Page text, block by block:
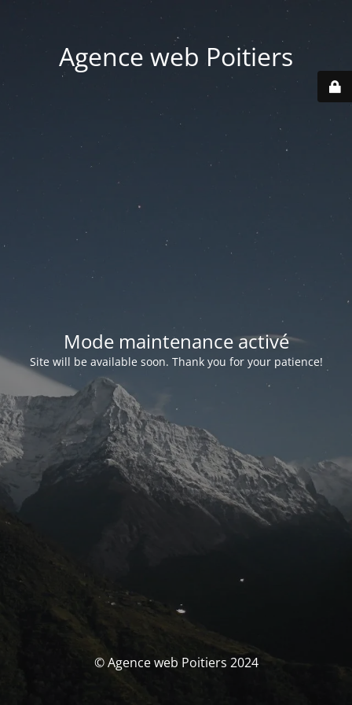
Agence web Poitiers
Mode maintenance activé
Site will be available soon. Thank you for your patience!
© Agence web Poitiers 2024